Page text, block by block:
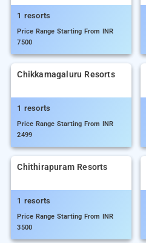
1 resorts
Price Range Starting From INR
7500
Chikkamagaluru Resorts
1 resorts
Price Range Starting From INR
2499
Chithirapuram Resorts
1 resorts
Price Range Starting From INR
3500